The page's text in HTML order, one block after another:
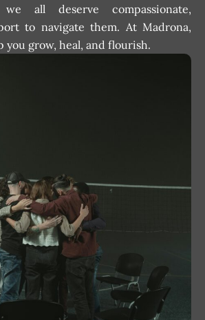
we all deserve compassionate,
to navigate them. At Madrona,
you grow, heal, and flourish.